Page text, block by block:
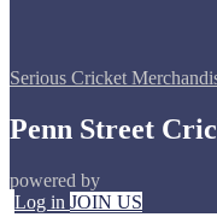
Serious Cricket
Penn Street
powered by
Log in JOIN US